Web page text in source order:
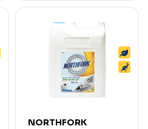
NORTHFORK